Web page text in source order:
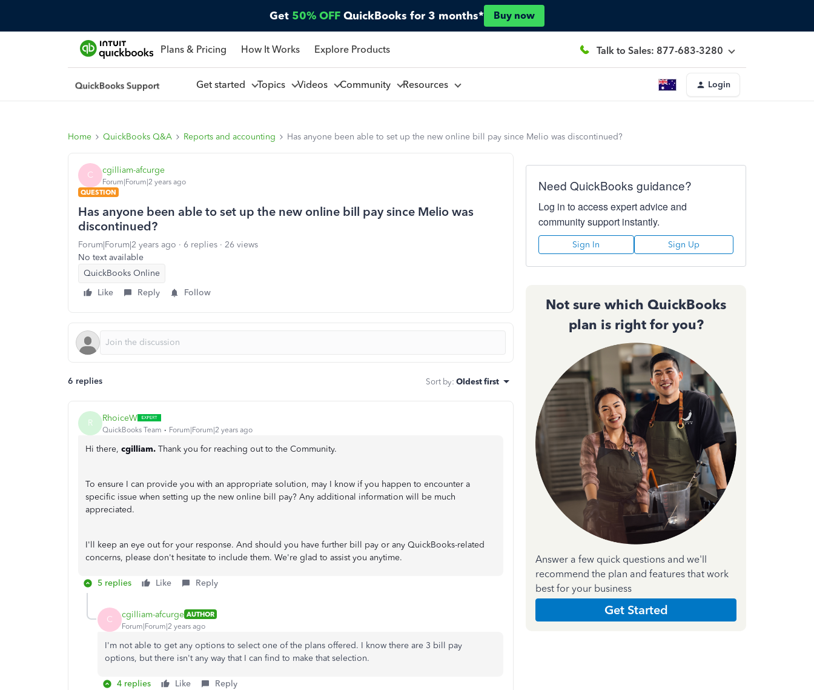
Get 50% OFF QuickBooks for 3 months* Buy now
Plans & Pricing How It Works Explore Products Talk to Sales: 877-683-3280
Get started Topics Videos Community Resources Login
Home QuickBooks Q&A Reports and accounting Has anyone been able to set up the new online bill pay since Melio was discontinued?
C cgilliam-afcurge
Forum|Forum|2 years ago
QUESTION
Has anyone been able to set up the new online bill pay since Melio was
discontinued?
Forum|Forum|2 years ago 6 replies
26 views
No text available
QuickBooks Online
Like
Reply Follow
6 replies Sort by: Oldest first
R RhoiceW
QuickBooks Team Forum|Forum|2 years ago
Hi there, cgilliam. Thank you for reaching out to the Community.
To ensure I can provide you with an appropriate solution, may I know if you happen to encounter a
specific issue when setting up the new online bill pay? Any additional information will be much
appreciated.
I'll keep an eye out for your response. And should you have further bill pay or any QuickBooks-related
concerns, please don't hesitate to include them. We're glad to assist you anytime.
5 replies Like Reply
C cgilliam-afcurge AUTHOR
Forum|Forum|2 years ago
I'm not able to get any options to select one of the plans offered. I know there are 3 bill pay
options, but there isn't any way that I can find to make that selection.
4 replies Like Reply
Need QuickBooks guidance?
Log in to access expert advice and
community support instantly.
Sign In Sign Up
Not sure which QuickBooks
plan is right for you?
Answer a few quick questions and we'll
recommend the plan and features that work
best for your business
Get Started